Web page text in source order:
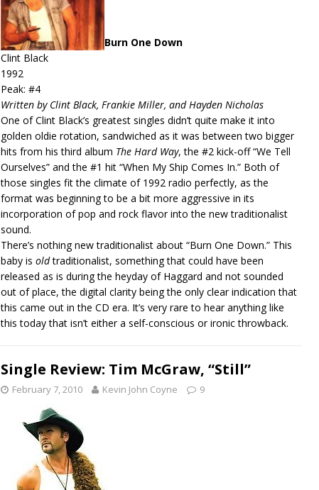
Burn One Down
Clint Black
1992
Peak: #4
Written by Clint Black, Frankie Miller, and Hayden Nicholas
One of Clint Black’s greatest singles didn’t quite make it into
golden oldie rotation, sandwiched as it was between two bigger
hits from his third album The Hard Way, the #2 kick-off “We Tell
Ourselves” and the #1 hit “When My Ship Comes In.” Both of
those singles fit the climate of 1992 radio perfectly, as the
format was beginning to be a bit more aggressive in its
incorporation of pop and rock flavor into the new traditionalist
sound.
There’s nothing new traditionalist about “Burn One Down.” This
baby is oldtraditionalist, something that could have been
released as is during the heyday of Haggard and not sounded
out of place, the digital clarity being the only clear indication that
this came out in the CD era. It’s very rare to hear anything like
this today that isn’t either a self-conscious or ironic throwback.
Single Review: Tim McGraw, “Still”
February 7, 2010 Kevin John Coyne 9